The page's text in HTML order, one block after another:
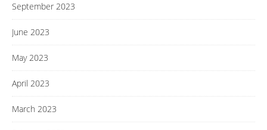
September 2023
June 2023
May 2023
April 2023
March 2023